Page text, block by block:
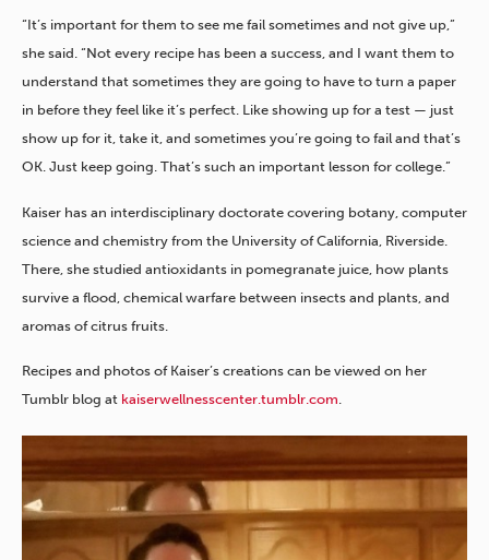
“It’s important for them to see me fail sometimes and not give up,”
she said. “Not every recipe has been a success, and I want them to
understand that sometimes they are going to have to turn a paper
in before they feel like it’s perfect. Like showing up for a test — just
show up for it, take it, and sometimes you’re going to fail and that’s
OK. Just keep going. That’s such an important lesson for college.”
Kaiser has an interdisciplinary doctorate covering botany, computer
science and chemistry from the University of California, Riverside.
There, she studied antioxidants in pomegranate juice, how plants
survive a flood, chemical warfare between insects and plants, and
aromas of citrus fruits.
Recipes and photos of Kaiser’s creations can be viewed on her
Tumblr blog at kaiserwellnesscenter.tumblr.com.